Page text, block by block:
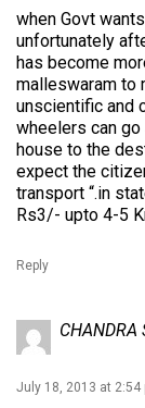
when Govt
unfortunately
has become
malleswaram to
unscientific and
wheelers can
house to the
expect the
transport “.in
Rs3/- upto 4-5
Reply
CHANDRA
July 18, 2013 at 2:54